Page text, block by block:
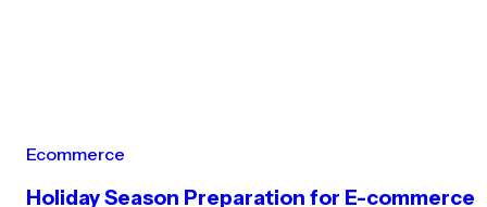
Ecommerce
Holiday Season Preparation for E-commerce